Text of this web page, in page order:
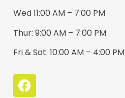
Wed 11:00 AM – 7:00 PM
Thur: 9:00 AM – 7:00 PM
Fri & Sat: 10:00 AM – 4:00 PM